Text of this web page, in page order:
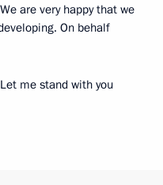
are very happy that we
On behalf
me stand with you